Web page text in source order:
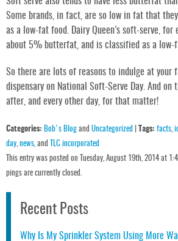
Some brands, in fact, are so low in fat that
as a low-fat food. Dairy Queen’s soft-serve, for
about 5% butterfat, and is classified as a low-
So there are lots of reasons to indulge at your
dispensary on National Soft-Serve Day. And on
after, and every other day, for that matter!
Categories: Bob's Blog and Uncategorized Tags: facts,
day, news, and
TLC incorporated
This entry was posted on Tuesday, August 19th, 2014 at
pings are currently closed.
Recent Posts
Why Is My Sprinkler System Using More